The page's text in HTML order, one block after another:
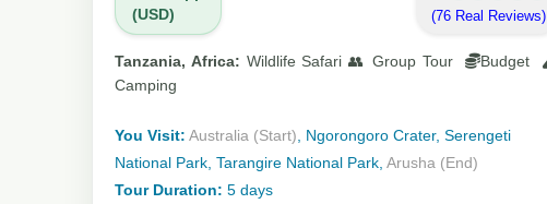
(USD)
(76 Real Reviews)
Tanzania, Africa: Wildlife Safari 👥 Group Tour
Budget
Camping
You Visit: Australia (Start) , Ngorongoro Crater, Serengeti
National Park, Tarangire National Park, Arusha (End)
Tour Duration: 5 days